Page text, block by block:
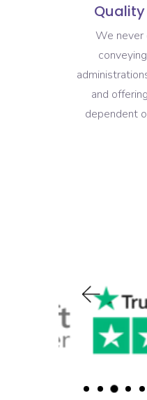
We never
and
dependent